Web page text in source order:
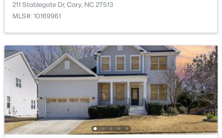
$505,000 Pending
4
Beds
4 2138
Sqft
0.04
Acres
517 Hedrick Rdg Rd, Cary, NC 27519
MLS#: 10184650
211 Stablegate Dr, Cary, NC 27513
MLS#: 10169961